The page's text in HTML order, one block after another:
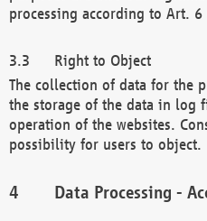
processing according to Art. 6
Right to Object
The collection of data for the
the storage of the data in log
operation of the websites.
possibility for users to object.
Data Processing -